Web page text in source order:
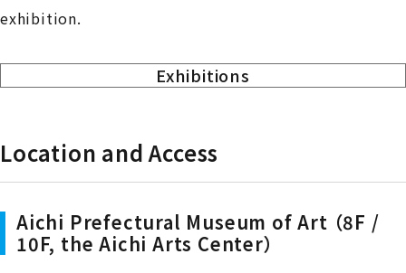
exhibition.
Exhibitions
Location and Access
Aichi Prefectural Museum of Art （8F /
10F, the Aichi Arts Center）